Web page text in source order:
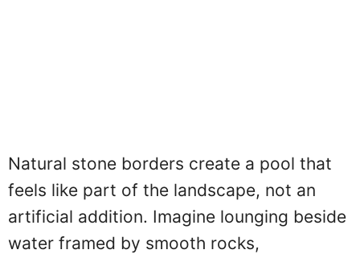
Natural stone borders create a pool that
feels like part of the landscape, not an
artificial addition. Imagine lounging beside
water framed by smooth rocks,